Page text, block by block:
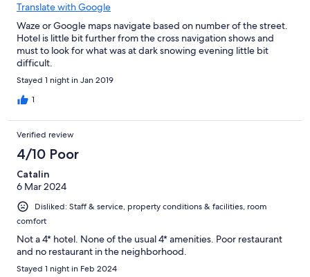
Translate with Google
Waze or Google maps navigate based on number of the street.
Hotel is little bit further from the cross navigation shows and
must to look for what was at dark snowing evening little bit
difficult.
Stayed 1 night in Jan 2019
1
Verified review
4/10 Poor
Catalin
6 Mar 2024
Disliked: Staff & service, property conditions & facilities, room
comfort
Not a 4* hotel. None of the usual 4* amenities. Poor restaurant
and no restaurant in the neighborhood.
Stayed 1 night in Feb 2024